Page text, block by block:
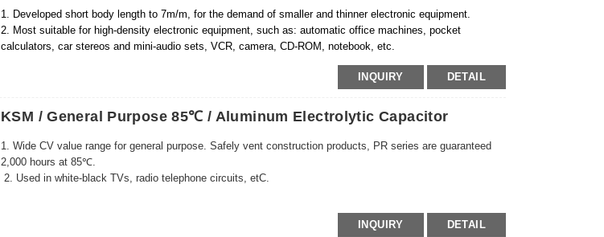
1. Developed short body length to 7m/m, for the demand of smaller and thinner electronic equipment.
2. Most suitable for high-density electronic equipment, such as: automatic office machines, pocket
calculators, car stereos and mini-audio sets, VCR, camera, CD-ROM, notebook, etc.
INQUIRY DETAIL
KSM / General Purpose 85℃ / Aluminum Electrolytic Capacitor
1. Wide CV value range for general purpose. Safely vent construction products, PR series are guaranteed
2,000 hours at 85℃.
2. Used in white-black TVs, radio telephone circuits, etC.
INQUIRY DETAIL